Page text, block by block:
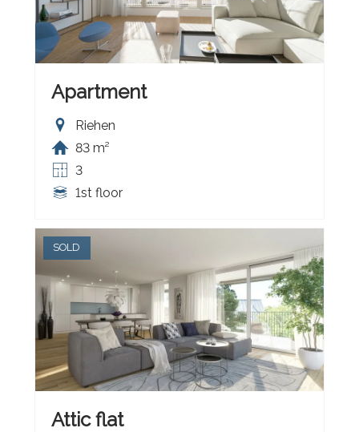
Apartment
Riehen
83 m²
3
1st floor
SOLD
Attic flat